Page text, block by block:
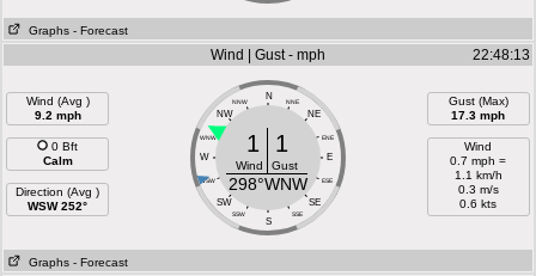
Graphs - Forecast
Wind | Gust - mph 22:48:13
Wind (Avg )
9.2 mph
0 Bft
Calm
Direction (Avg )
WSW 252°
N
NW
NE
W E
SW
SE
S
NNW NNE
WNW ENE
WSW ESE
SSW SSE
1 1
Wind Gust
298°WNW
Gust (Max)
17.3 mph
Wind
0.7 mph =
1.1 km/h
0.3 m/s
0.6 kts
Graphs - Forecast